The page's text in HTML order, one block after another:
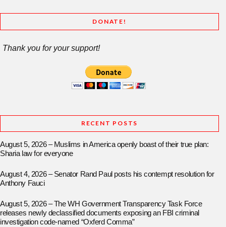
DONATE!
Thank you for your support!
RECENT POSTS
August 5, 2026 – Muslims in America openly boast of their true plan:
Sharia law for everyone
August 4, 2026 – Senator Rand Paul posts his contempt resolution for
Anthony Fauci
August 5, 2026 – The WH Government Transparency Task Force
releases newly declassified documents exposing an FBI criminal
investigation code-named “Oxferd Comma”